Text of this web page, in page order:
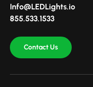
Info@LEDLights.io
855.533.1533
Contact Us